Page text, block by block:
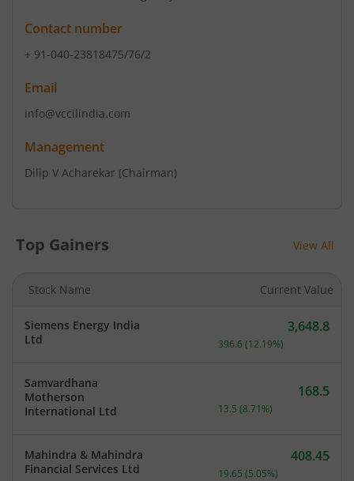
Contact number
+ 91-040-23818475/76/2
Email
info@vccilindia.com
Management
Dilip V Acharekar (Chairman)
Top Gainers View All
Stock Name Current Value
Siemens Energy India
Ltd
Current price 3,648.8
3,648.8
396.6 (12.19%)
Samvardhana
Motherson
International Ltd
Current price 168.5
168.5
13.5 (8.71%)
Mahindra & Mahindra
Financial Services Ltd
Current price 408.45
408.45
19.65 (5.05%)